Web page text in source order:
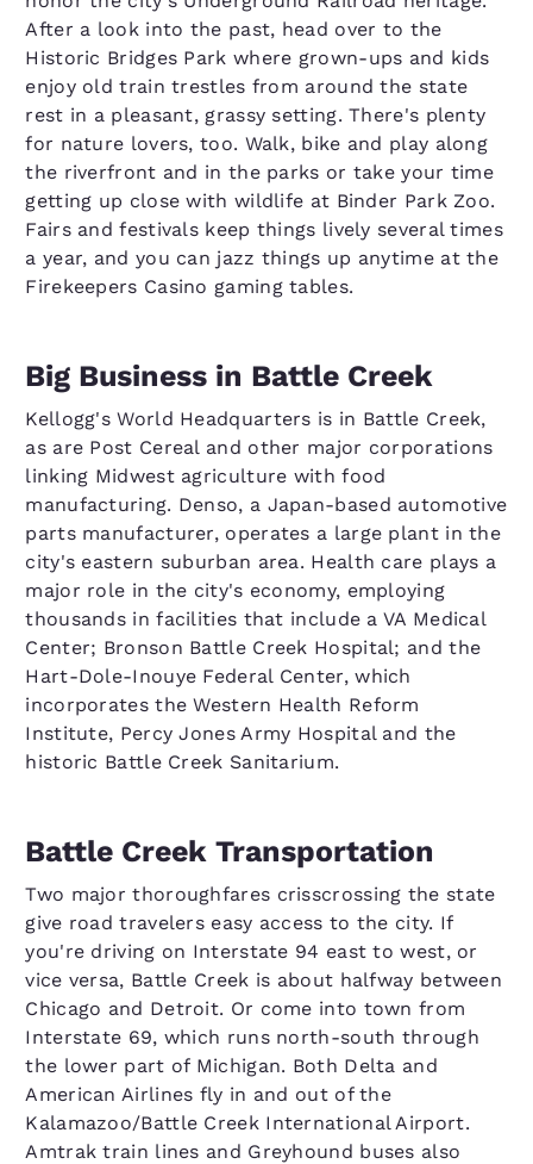
After a look into the past, head over to the
Historic Bridges Park where grown-ups and kids
enjoy old train trestles from around the state
rest in a pleasant, grassy setting. There's plenty
for nature lovers, too. Walk, bike and play along
the riverfront and in the parks or take your time
getting up close with wildlife at Binder Park Zoo.
Fairs and festivals keep things lively several times
a year, and you can jazz things up anytime at the
Firekeepers Casino gaming tables.
Big Business in Battle Creek
Kellogg's World Headquarters is in Battle Creek,
as are Post Cereal and other major corporations
linking Midwest agriculture with food
manufacturing. Denso, a Japan-based automotive
parts manufacturer, operates a large plant in the
city's eastern suburban area. Health care plays a
major role in the city's economy, employing
thousands in facilities that include a VA Medical
Center; Bronson Battle Creek Hospital; and the
Hart-Dole-Inouye Federal Center, which
incorporates the Western Health Reform
Institute, Percy Jones Army Hospital and the
historic Battle Creek Sanitarium.
Battle Creek Transportation
Two major thoroughfares crisscrossing the state
give road travelers easy access to the city. If
you're driving on Interstate 94 east to west, or
vice versa, Battle Creek is about halfway between
Chicago and Detroit. Or come into town from
Interstate 69, which runs north-south through
the lower part of Michigan. Both Delta and
American Airlines fly in and out of the
Kalamazoo/Battle Creek International Airport.
Amtrak train lines and Greyhound buses also